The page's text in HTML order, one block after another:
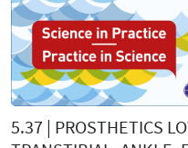
5.37 | PROSTHETICS